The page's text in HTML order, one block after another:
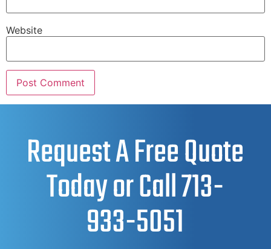
Website
Request A Free Quote
Today or Call713-
933-5051